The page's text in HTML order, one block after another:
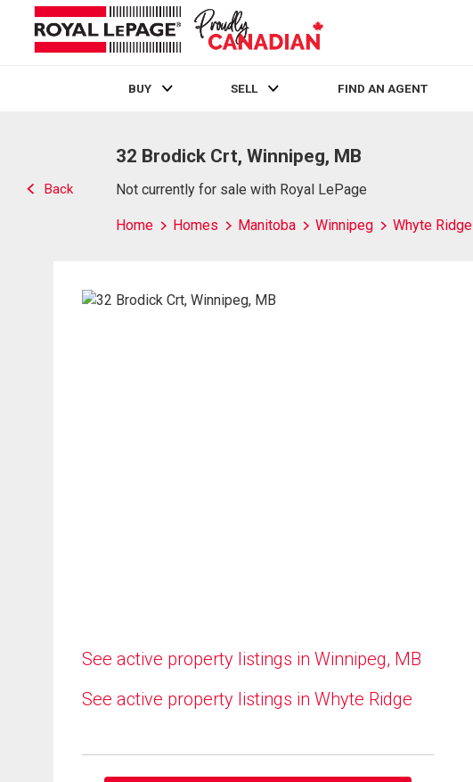
BUY SELL FIND AN AGENT
Back
32 Brodick Crt, Winnipeg, MB
Not currently for sale with Royal LePage
Home Homes Manitoba Winnipeg Whyte Ridge
See active property listings in Winnipeg, MB
See active property listings in Whyte Ridge